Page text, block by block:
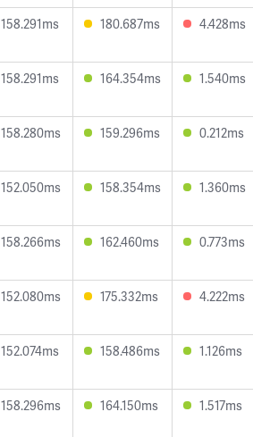
158.291ms 180.687ms 4.428ms
158.291ms 164.354ms 1.540ms
158.280ms 159.296ms 0.212ms
152.050ms 158.354ms 1.360ms
158.266ms 162.460ms 0.773ms
152.080ms 175.332ms 4.222ms
152.074ms 158.486ms 1.126ms
158.296ms 164.150ms 1.517ms